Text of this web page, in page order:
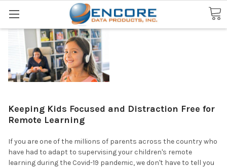
Search
Keeping Kids Focused and Distraction Free for
Remote Learning
If you are one of the millions of parents across the country who
have had to adapt to supervising your children's remote
learning during the Covid-19 pandemic, we don't have to tell you